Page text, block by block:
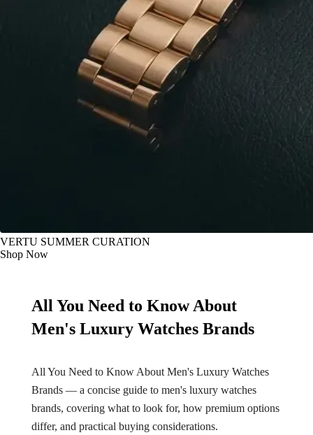
VERTU SUMMER CURATION
Shop Now
All You Need to Know About
Men's Luxury Watches Brands
All You Need to Know About Men's Luxury Watches
Brands — a concise guide to men's luxury watches
brands, covering what to look for, how premium options
differ, and practical buying considerations.